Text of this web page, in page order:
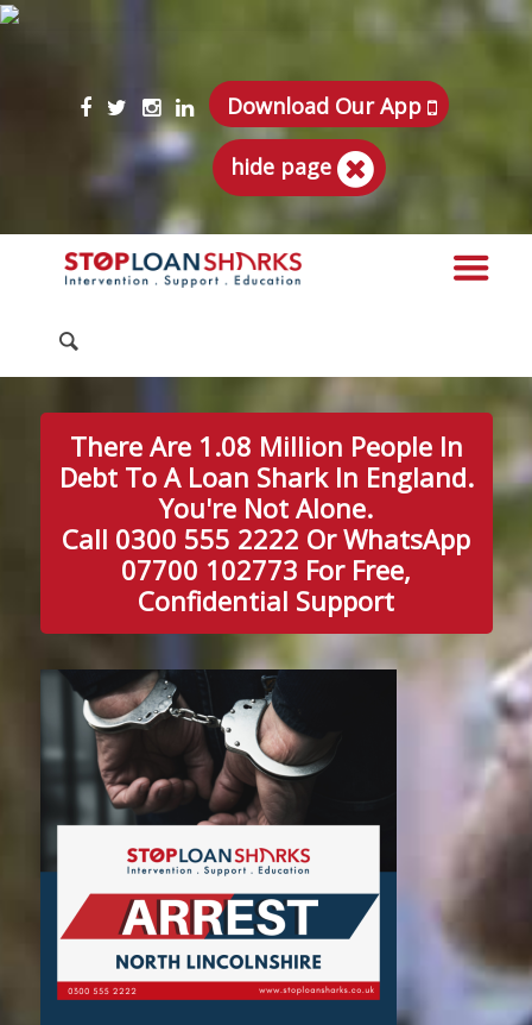
Download Our App
hide page
There Are 1.08 Million People In
Debt To A Loan Shark In England.
You're Not Alone.
Call 0300 555 2222 Or WhatsApp
07700 102773 For Free,
Confidential Support